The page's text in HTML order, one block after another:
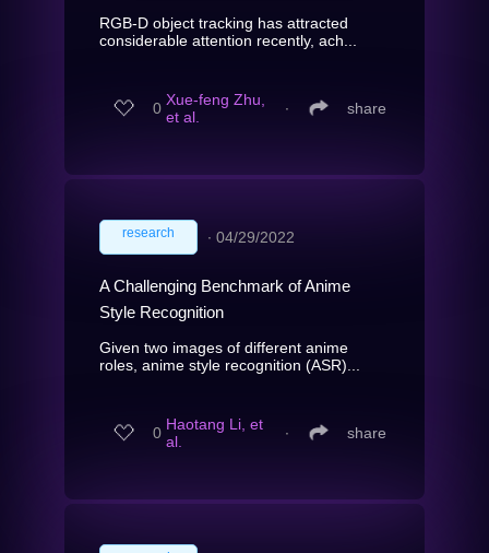
RGB-D object tracking has attracted
considerable attention recently, ach...
0 Xue-feng Zhu,
et al.
∙ share
research ∙ 04/29/2022
A Challenging Benchmark of Anime
Style Recognition
Given two images of different anime
roles, anime style recognition (ASR)...
0 Haotang Li, et
al.
∙ share